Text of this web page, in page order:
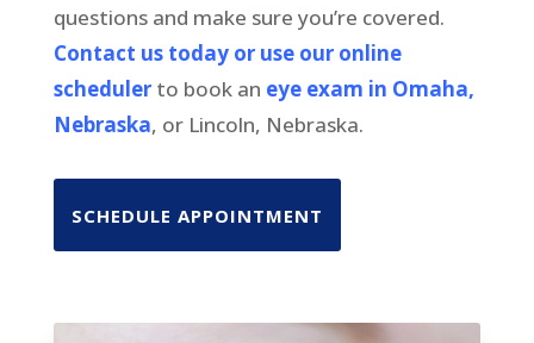
questions and make sure you’re covered.
Contact us today or use our online
scheduler to book an eye exam in Omaha,
Nebraska, or Lincoln, Nebraska.
SCHEDULE APPOINTMENT